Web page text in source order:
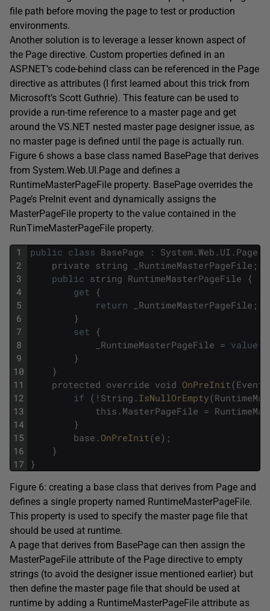
file path before moving the page to test or production
environments.
Another solution is to leverage a lesser known aspect of
the Page directive. Custom properties defined in an
ASP.NET’s code-behind class can be referenced in the Page
directive as attributes (I first learned about this trick from
Microsoft’s Scott Guthrie). This feature can be used to
provide a run-time reference to a master page and get
around the VS.NET nested master page designer issue, as
no master page is defined until the page is actually run.
Figure 6 shows a base class named BasePage that derives
from System.Web.UI.Page and defines a
RuntimeMasterPageFile property. BasePage overrides the
Page’s PreInit event and dynamically assigns the
MasterPageFile property to the value contained in the
RunTimeMasterPageFile property.
1
2
3
4
5
6
7
8
9
10
11
12
13
14
15
16
17
public class BasePage : System .Web . UI . Page
private string _RuntimeMasterPageFile ;
public string RuntimeMasterPageFile {
get {
return
_RuntimeMasterPageFile ;
}
set {
_RuntimeMasterPageFile = value
}
}
protected override void OnPreInit(
if ( ! String . IsNullOrEmpty(
this . MasterPageFile =
}
base . OnPreInit(e) ;
}
}
Figure 6: creating a base class that derives from Page and
defines a single property named RuntimeMasterPageFile.
This property is used to specify the master page file that
should be used at runtime.
A page that derives from BasePage can then assign the
MasterPageFile attribute of the Page directive to empty
strings (to avoid the designer issue mentioned earlier) but
then define the master page file that should be used at
runtime by adding a RuntimeMasterPageFile attribute as